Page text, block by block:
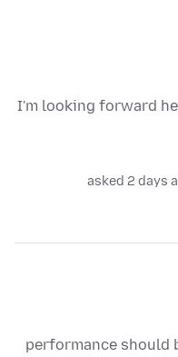
I'm looking forward
asked 2 days
performance should